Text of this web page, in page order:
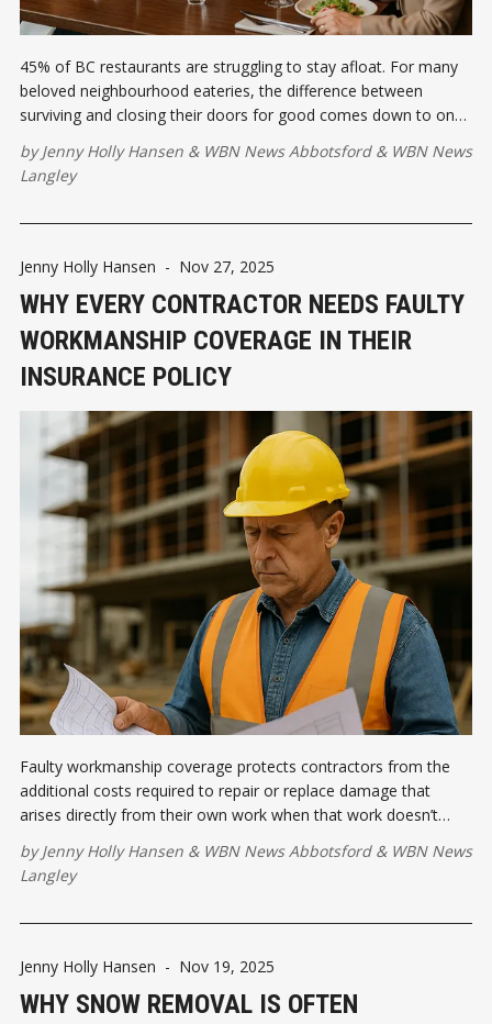
45% of BC restaurants are struggling to stay afloat. For many
beloved neighbourhood eateries, the difference between
surviving and closing their doors for good comes down to one
byJenny Holly Hansen & WBN News Abbotsford& WBN News
Langley
Jenny Holly Hansen - Nov 27, 2025
WHY EVERY CONTRACTOR NEEDS FAULTY
WORKMANSHIP COVERAGE IN THEIR
INSURANCE POLICY
Faulty workmanship coverage protects contractors from the
additional costs required to repair or replace damage that
arises directly from their own work when that work doesn’t
it.
byJenny Holly Hansen & WBN News Abbotsford& WBN News
Langley
Jenny Holly Hansen - Nov 19, 2025
WHY SNOW REMOVAL IS OFTEN